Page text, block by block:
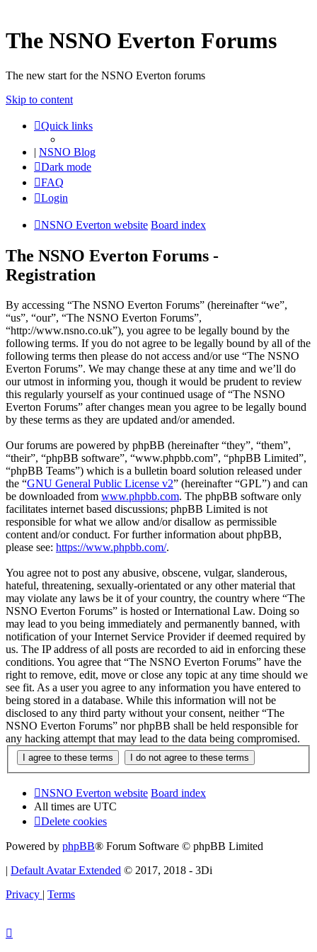
The NSNO Everton Forums
The new start for the NSNO Everton forums
Skip to content
Quick links
| NSNO Blog
Dark mode
FAQ
Login
NSNO Everton website Board index
The NSNO Everton Forums -
Registration
By accessing “The NSNO Everton Forums” (hereinafter “we”,
“us”, “our”, “The NSNO Everton Forums”,
“http://www.nsno.co.uk”), you agree to be legally bound by the
following terms. If you do not agree to be legally bound by all of the
following terms then please do not access and/or use “The NSNO
Everton Forums”. We may change these at any time and we’ll do
our utmost in informing you, though it would be prudent to review
this regularly yourself as your continued usage of “The NSNO
Everton Forums” after changes mean you agree to be legally bound
by these terms as they are updated and/or amended.
Our forums are powered by phpBB (hereinafter “they”, “them”,
“their”, “phpBB software”, “www.phpbb.com”, “phpBB Limited”,
“phpBB Teams”) which is a bulletin board solution released under
the “GNU General Public License v2” (hereinafter “GPL”) and can
be downloaded from www.phpbb.com. The phpBB software only
facilitates internet based discussions; phpBB Limited is not
responsible for what we allow and/or disallow as permissible
content and/or conduct. For further information about phpBB,
please see: https://www.phpbb.com/.
You agree not to post any abusive, obscene, vulgar, slanderous,
hateful, threatening, sexually-orientated or any other material that
may violate any laws be it of your country, the country where “The
NSNO Everton Forums” is hosted or International Law. Doing so
may lead to you being immediately and permanently banned, with
notification of your Internet Service Provider if deemed required by
us. The IP address of all posts are recorded to aid in enforcing these
conditions. You agree that “The NSNO Everton Forums” have the
right to remove, edit, move or close any topic at any time should we
see fit. As a user you agree to any information you have entered to
being stored in a database. While this information will not be
disclosed to any third party without your consent, neither “The
NSNO Everton Forums” nor phpBB shall be held responsible for
any hacking attempt that may lead to the data being compromised.
NSNO Everton website Board index
All times are UTC
Delete cookies
Powered by phpBB® Forum Software © phpBB Limited
| Default Avatar Extended © 2017, 2018 - 3Di
Privacy | Terms